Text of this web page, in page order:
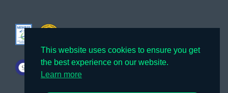
This website uses cookies to ensure you get
the best experience on our website.
Learn more
This website uses cookies to ensure you get
the best experience on our website.
Learn more